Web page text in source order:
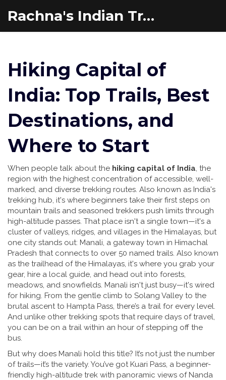
Rachna's Indian Travel Adventures
Hiking Capital of
India: Top Trails, Best
Destinations, and
Where to Start
When people talk about the hiking capital of India, the
region with the highest concentration of accessible, well-
marked, and diverse trekking routes. Also known as India's
trekking hub, it's where beginners take their first steps on
mountain trails and seasoned trekkers push limits through
high-altitude passes. That place isn't a single town—it's a
cluster of valleys, ridges, and villages in the Himalayas, but
one city stands out: Manali, a gateway town in Himachal
Pradesh that connects to over 50 named trails. Also known
as the trailhead of the Himalayas, it's where you grab your
gear, hire a local guide, and head out into forests,
meadows, and snowfields. Manali isn't just busy—it's wired
for hiking. From the gentle climb to Solang Valley to the
brutal ascent to Hampta Pass, there’s a trail for every level.
And unlike other trekking spots that require days of travel,
you can be on a trail within an hour of stepping off the
bus.
But why does Manali hold this title? It’s not just the number
of trails—it’s the variety. You’ve got Kuari Pass, a beginner-
friendly high-altitude trek with panoramic views of Nanda